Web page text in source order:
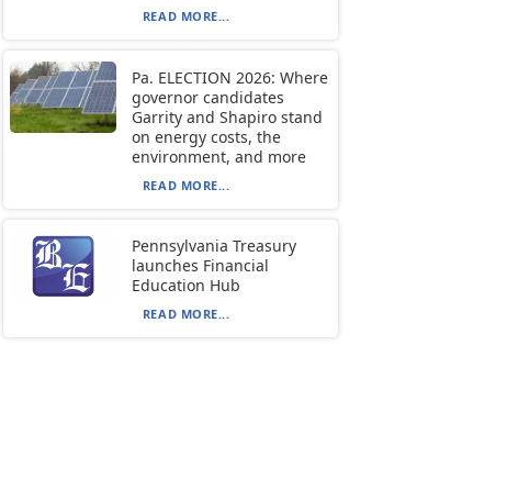
READ MORE...
Pa. ELECTION 2026: Where
governor candidates
Garrity and Shapiro stand
on energy costs, the
environment, and more
READ MORE...
Pennsylvania Treasury
launches Financial
Education Hub
READ MORE...